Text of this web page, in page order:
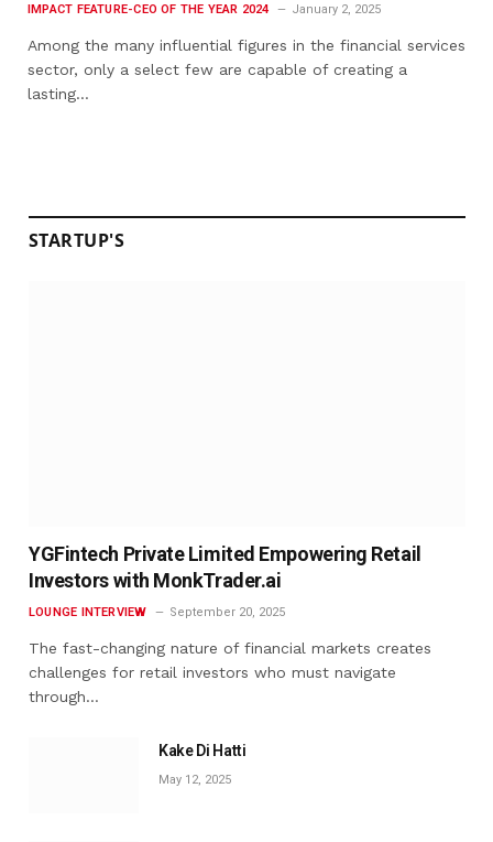
IMPACT FEATURE-CEO OF THE YEAR 2024 January 2, 2025
Among the many influential figures in the financial services
sector, only a select few are capable of creating a
lasting…
STARTUP'S
YGFintech Private Limited Empowering Retail
Investors with MonkTrader.ai
LOUNGE INTERVIEW September 20, 2025
The fast-changing nature of financial markets creates
challenges for retail investors who must navigate
through…
Kake Di Hatti
May 12, 2025